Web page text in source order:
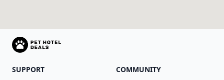
SUPPORT COMMUNITY